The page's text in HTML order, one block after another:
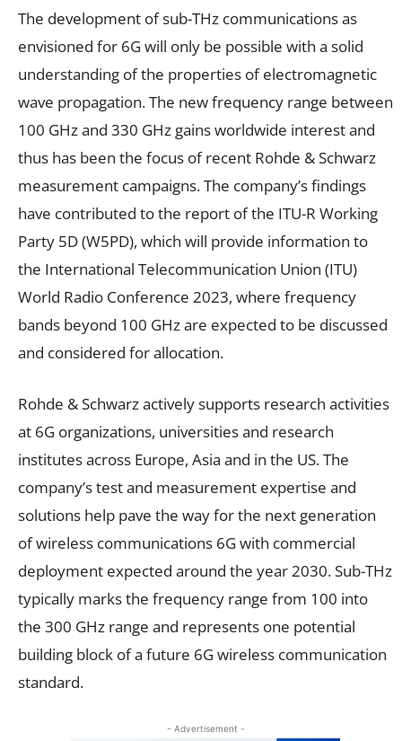
The development of sub-THz communications as
envisioned for 6G will only be possible with a solid
understanding of the properties of electromagnetic
wave propagation. The new frequency range between
100 GHz and 330 GHz gains worldwide interest and
thus has been the focus of recent Rohde & Schwarz
measurement campaigns. The company’s findings
have contributed to the report of the ITU-R Working
Party 5D (W5PD), which will provide information to
the International Telecommunication Union (ITU)
World Radio Conference 2023, where frequency
bands beyond 100 GHz are expected to be discussed
and considered for allocation.
Rohde & Schwarz actively supports research activities
at 6G organizations, universities and research
institutes across Europe, Asia and in the US. The
company’s test and measurement expertise and
solutions help pave the way for the next generation
of wireless communications 6G with commercial
deployment expected around the year 2030. Sub-THz
typically marks the frequency range from 100 into
the 300 GHz range and represents one potential
building block of a future 6G wireless communication
standard.
- Advertisement -